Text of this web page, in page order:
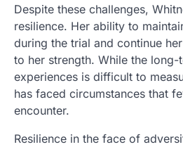
Despite these challenges,
resilience. Her ability to
during the trial and continue
to her strength. While the
experiences is difficult to
has faced circumstances that
encounter.
Resilience in the face of